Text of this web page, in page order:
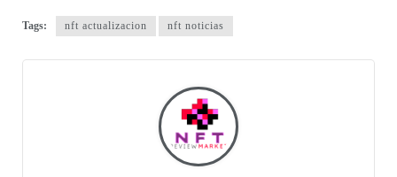
Tags: nft actualizacion nft noticias